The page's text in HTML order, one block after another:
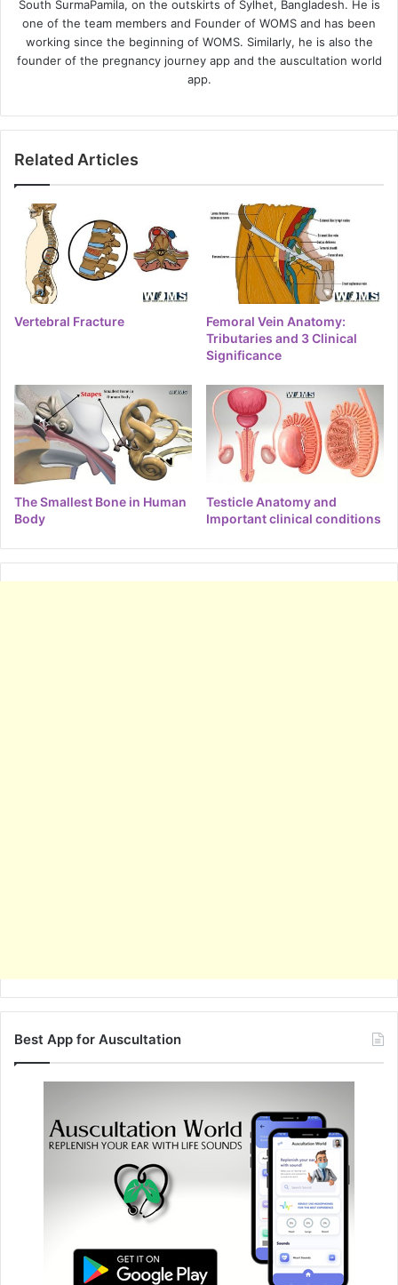
South SurmaPamila, on the outskirts of Sylhet, Bangladesh. He is
one of the team members and Founder of WOMS and has been
working since the beginning of WOMS. Similarly, he is also the
founder of the pregnancy journey app and the auscultation world
app.
Related Articles
Vertebral Fracture
Femoral Vein Anatomy:
Tributaries and 3 Clinical
Significance
The Smallest Bone in Human
Body
Testicle Anatomy and
Important clinical conditions
Best App for Auscultation